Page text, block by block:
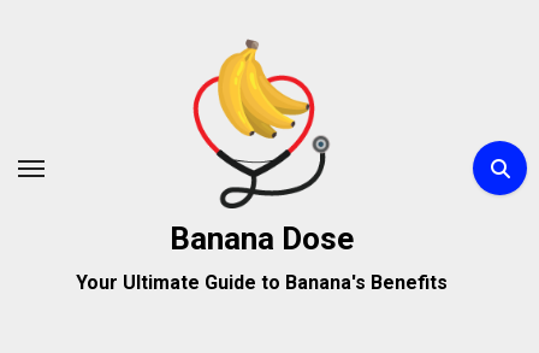
Banana Dose
Your Ultimate Guide to Banana's Benefits